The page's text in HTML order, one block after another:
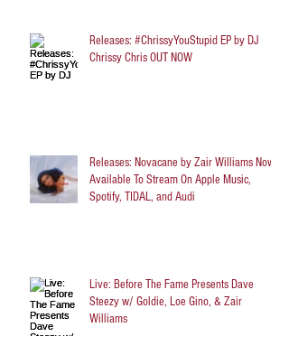
Releases: #ChrissyYouStupid EP by DJ
Chrissy Chris OUT NOW
Releases: Novacane by Zair Williams Now
Available To Stream On Apple Music,
Spotify, TIDAL, and Audi
Live: Before The Fame Presents Dave
Steezy w/ Goldie, Loe Gino, & Zair
Williams